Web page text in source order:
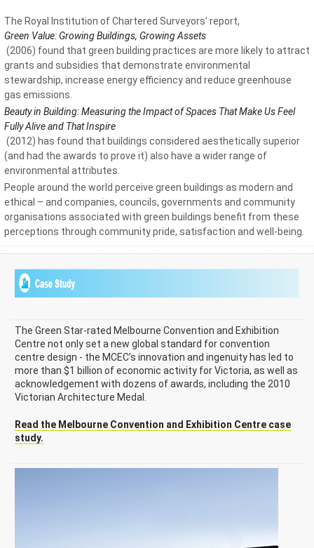
The Royal Institution of Chartered Surveyors’ report,
Green Value: Growing Buildings, Growing Assets
(2006) found that green building practices are more likely to attract
grants and subsidies that demonstrate environmental
stewardship, increase energy efficiency and reduce greenhouse
gas emissions.
Beauty in Building: Measuring the Impact of Spaces That Make Us Feel
Fully Alive and That Inspire
(2012) has found that buildings considered aesthetically superior
(and had the awards to prove it) also have a wider range of
environmental attributes.
People around the world perceive green buildings as modern and
ethical – and companies, councils, governments and community
organisations associated with green buildings benefit from these
perceptions through community pride, satisfaction and well-being.
The Green Star-rated Melbourne Convention and Exhibition
Centre not only set a new global standard for convention
centre design - the MCEC’s innovation and ingenuity has led to
more than $1 billion of economic activity for Victoria, as well as
acknowledgement with dozens of awards, including the 2010
Victorian Architecture Medal.
Read the Melbourne Convention and Exhibition Centre case
study.